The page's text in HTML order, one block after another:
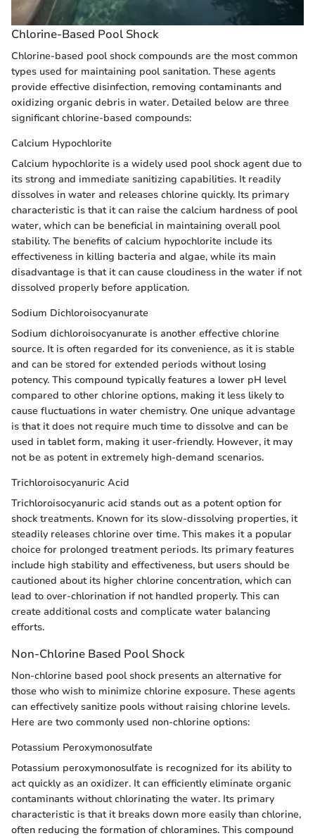
Chlorine-Based Pool Shock
Chlorine-based pool shock compounds are the most common
types used for maintaining pool sanitation. These agents
provide effective disinfection, removing contaminants and
oxidizing organic debris in water. Detailed below are three
significant chlorine-based compounds:
Calcium Hypochlorite
Calcium hypochlorite is a widely used pool shock agent due to
its strong and immediate sanitizing capabilities. It readily
dissolves in water and releases chlorine quickly. Its primary
characteristic is that it can raise the calcium hardness of pool
water, which can be beneficial in maintaining overall pool
stability. The benefits of calcium hypochlorite include its
effectiveness in killing bacteria and algae, while its main
disadvantage is that it can cause cloudiness in the water if not
dissolved properly before application.
Sodium Dichloroisocyanurate
Sodium dichloroisocyanurate is another effective chlorine
source. It is often regarded for its convenience, as it is stable
and can be stored for extended periods without losing
potency. This compound typically features a lower pH level
compared to other chlorine options, making it less likely to
cause fluctuations in water chemistry. One unique advantage
is that it does not require much time to dissolve and can be
used in tablet form, making it user-friendly. However, it may
not be as potent in extremely high-demand scenarios.
Trichloroisocyanuric Acid
Trichloroisocyanuric acid stands out as a potent option for
shock treatments. Known for its slow-dissolving properties, it
steadily releases chlorine over time. This makes it a popular
choice for prolonged treatment periods. Its primary features
include high stability and effectiveness, but users should be
cautioned about its higher chlorine concentration, which can
lead to over-chlorination if not handled properly. This can
create additional costs and complicate water balancing
efforts.
Non-Chlorine Based Pool Shock
Non-chlorine based pool shock presents an alternative for
those who wish to minimize chlorine exposure. These agents
can effectively sanitize pools without raising chlorine levels.
Here are two commonly used non-chlorine options:
Potassium Peroxymonosulfate
Potassium peroxymonosulfate is recognized for its ability to
act quickly as an oxidizer. It can efficiently eliminate organic
contaminants without chlorinating the water. Its primary
characteristic is that it breaks down more easily than chlorine,
often reducing the formation of chloramines. This compound